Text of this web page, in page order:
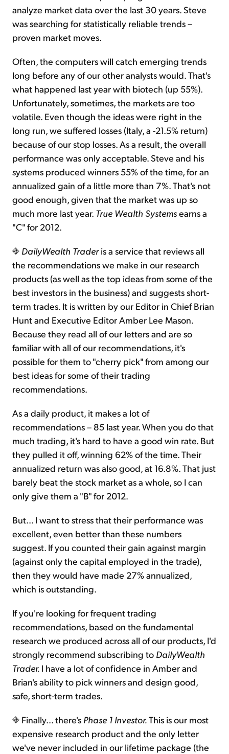
analyze market data over the last 30 years. Steve
was searching for statistically reliable trends –
proven market moves.
Often, the computers will catch emerging trends
long before any of our other analysts would. That's
what happened last year with biotech (up 55%).
Unfortunately, sometimes, the markets are too
volatile. Even though the ideas were right in the
long run, we suffered losses (Italy, a -21.5% return)
because of our stop losses. As a result, the overall
performance was only acceptable. Steve and his
systems produced winners 55% of the time, for an
annualized gain of a little more than 7%. That's not
good enough, given that the market was up so
much more last year. True Wealth Systemsearns a
"C" for 2012.
DailyWealth Traderis a service that reviews all
the recommendations we make in our research
products (as well as the top ideas from some of the
best investors in the business) and suggests short-
term trades. It is written by our Editor in Chief Brian
Hunt and Executive Editor Amber Lee Mason.
Because they read all of our letters and are so
familiar with all of our recommendations, it's
possible for them to "cherry pick" from among our
best ideas for some of their trading
recommendations.
As a daily product, it makes a lot of
recommendations – 85 last year. When you do that
much trading, it's hard to have a good win rate. But
they pulled it off, winning 62% of the time. Their
annualized return was also good, at 16.8%. That just
barely beat the stock market as a whole, so I can
only give them a "B" for 2012.
But... I want to stress that their performance was
excellent, even better than these numbers
suggest. If you counted their gain against margin
(against only the capital employed in the trade),
then they would have made 27% annualized,
which is outstanding.
If you're looking for frequent trading
recommendations, based on the fundamental
research we produced across all of our products, I'd
strongly recommend subscribing to DailyWealth
Trader. I have a lot of confidence in Amber and
Brian's ability to pick winners and design good,
safe, short-term trades.
Finally... there's Phase 1 Investor.This is our most
expensive research product and the only letter
we've never included in our lifetime package (the